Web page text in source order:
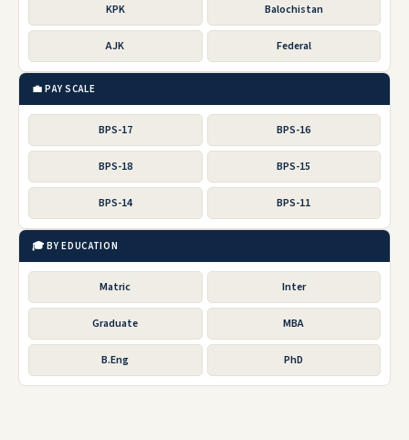
KPK Balochistan
AJK Federal
💼 PAY SCALE
BPS-17 BPS-16
BPS-18 BPS-15
BPS-14 BPS-11
🎓 BY EDUCATION
Matric Inter
Graduate MBA
B.Eng PhD